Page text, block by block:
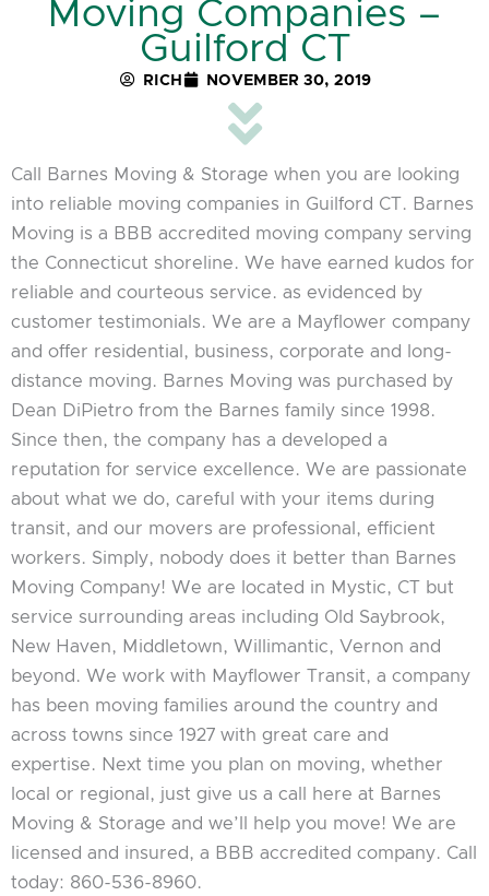
Moving Companies –
Guilford CT
RICH NOVEMBER 30, 2019
Call Barnes Moving & Storage when you are looking
into reliable moving companies in Guilford CT. Barnes
Moving is a BBB accredited moving company serving
the Connecticut shoreline. We have earned kudos for
reliable and courteous service. as evidenced by
customer testimonials. We are a Mayflower company
and offer residential, business, corporate and long-
distance moving. Barnes Moving was purchased by
Dean DiPietro from the Barnes family since 1998.
Since then, the company has a developed a
reputation for service excellence. We are passionate
about what we do, careful with your items during
transit, and our movers are professional, efficient
workers. Simply, nobody does it better than Barnes
Moving Company! We are located in Mystic, CT but
service surrounding areas including Old Saybrook,
New Haven, Middletown, Willimantic, Vernon and
beyond. We work with Mayflower Transit, a company
has been moving families around the country and
across towns since 1927 with great care and
expertise. Next time you plan on moving, whether
local or regional, just give us a call here at Barnes
Moving & Storage and we’ll help you move! We are
licensed and insured, a BBB accredited company. Call
today: 860-536-8960.